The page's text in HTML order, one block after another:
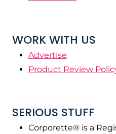
WORK WITH US
Advertise
Product Review
SERIOUS STUFF
Corporette® is a